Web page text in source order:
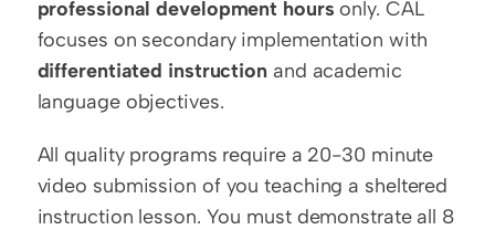
professional development hours only. CAL
differentiated instruction and academic
language objectives.
All quality programs require a 20-30 minute
video submission of you teaching a sheltered
instruction lesson. You must demonstrate all 8